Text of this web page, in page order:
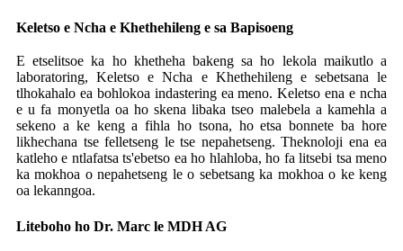
Keletso e Ncha e Khethehileng e sa Bapisoeng
E etselitsoe ka ho khetheha bakeng sa ho lekola maikutlo a
laboratoring, Keletso e Ncha e Khethehileng e sebetsana le
tlhokahalo ea bohlokoa indastering ea meno. Keletso ena e ncha
e u fa monyetla oa ho skena libaka tseo malebela a kamehla a
sekeno a ke keng a fihla ho tsona, ho etsa bonnete ba hore
likhechana tse felletseng le tse nepahetseng. Theknoloji ena ea
katleho e ntlafatsa ts'ebetso ea ho hlahloba, ho fa litsebi tsa meno
ka mokhoa o nepahetseng le o sebetsang ka mokhoa o ke keng
oa lekanngoa.
Liteboho ho Dr. Marc le MDH AG